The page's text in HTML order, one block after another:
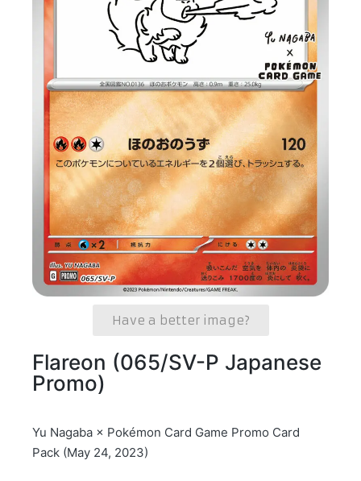
Have a better image?
Flareon (065/SV-P Japanese
Promo)
Yu Nagaba × Pokémon Card Game Promo Card
Pack (May 24, 2023)